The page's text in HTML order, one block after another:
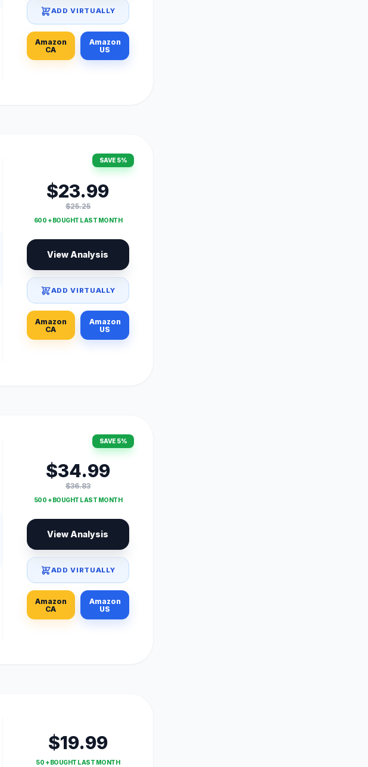
ADD VIRTUALLY
Amazon
CA
Amazon
US
SAVE 5%
$23.99
$25.25
600 + BOUGHT LAST MONTH
View Analysis
ADD VIRTUALLY
Amazon
CA
Amazon
US
SAVE 5%
$34.99
$36.83
500 + BOUGHT LAST MONTH
View Analysis
ADD VIRTUALLY
Amazon
CA
Amazon
US
$19.99
50 + BOUGHT LAST MONTH